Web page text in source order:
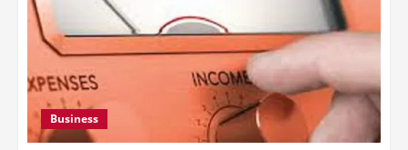
Business